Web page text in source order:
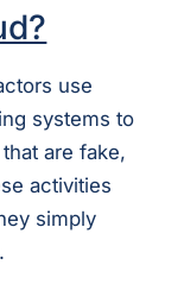
use
systems to
are fake,
activities
simply